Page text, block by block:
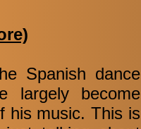
Spanish dance
largely become
his music. This is